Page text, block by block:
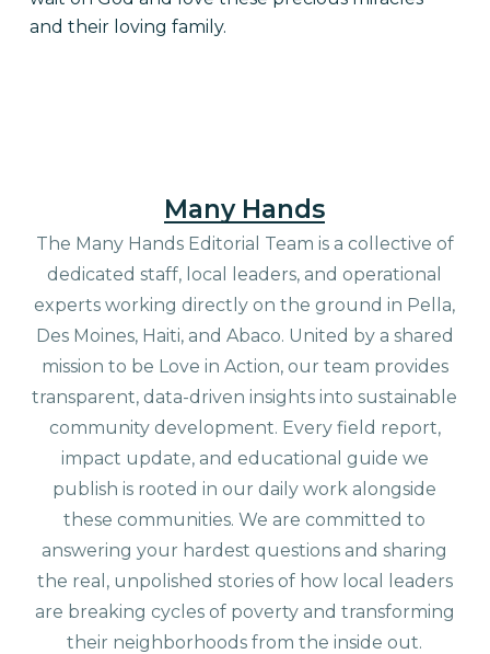
and their loving family.
Many Hands
The Many Hands Editorial Team is a collective of
dedicated staff, local leaders, and operational
experts working directly on the ground in Pella,
Des Moines, Haiti, and Abaco. United by a shared
mission to be Love in Action, our team provides
transparent, data-driven insights into sustainable
community development. Every field report,
impact update, and educational guide we
publish is rooted in our daily work alongside
these communities. We are committed to
answering your hardest questions and sharing
the real, unpolished stories of how local leaders
are breaking cycles of poverty and transforming
their neighborhoods from the inside out.